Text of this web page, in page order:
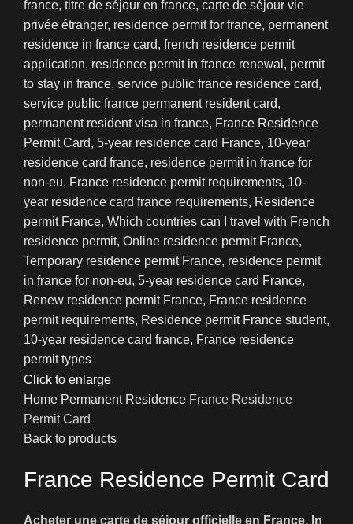
Click to enlarge
Home Permanent Residence France Residence
Permit Card
Back to products
France Residence Permit Card
Acheter une carte de séjour officielle en France, In